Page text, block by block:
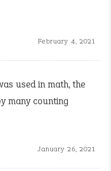
February 4, 2021
used in math, the
many counting
January 26, 2021